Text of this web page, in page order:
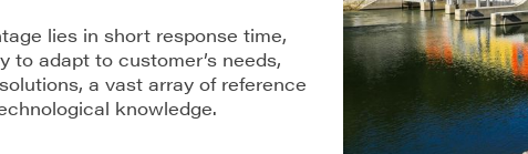
lies in short response time,
to adapt to customer’s needs,
a vast array of reference
knowledge.